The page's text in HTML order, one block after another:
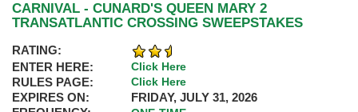
CARNIVAL - CUNARD'S QUEEN MARY 2
TRANSATLANTIC CROSSING SWEEPSTAKES
RATING:
ENTER HERE:
Click Here
RULES PAGE: Click Here
EXPIRES ON:
FRIDAY, JULY 31, 2026